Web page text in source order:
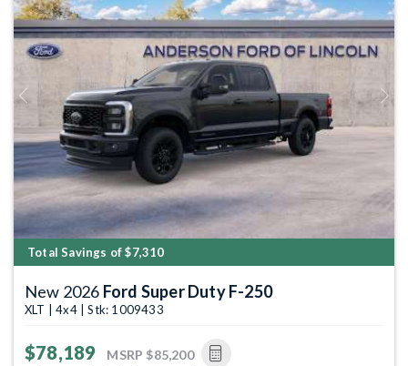
Previous Next
Total Savings of $7,310
New 2026 Ford Super Duty F-250
XLT | 4x4 | Stk: 1009433
$78,189 MSRP $85,200